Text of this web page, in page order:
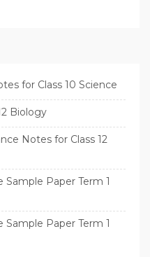
for Class 10 Science
Biology
Notes for Class 12
Sample Paper Term 1
Sample Paper Term 1